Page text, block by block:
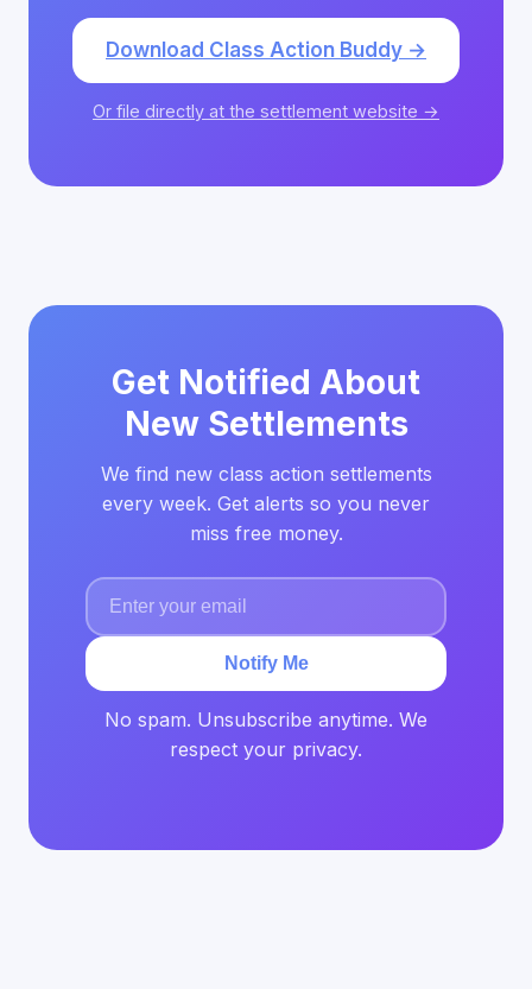
Download Class Action Buddy →
Or file directly at the settlement website →
Get Notified About
New Settlements
We find new class action settlements
every week. Get alerts so you never
miss free money.
Notify Me
No spam. Unsubscribe anytime. We
respect your privacy.